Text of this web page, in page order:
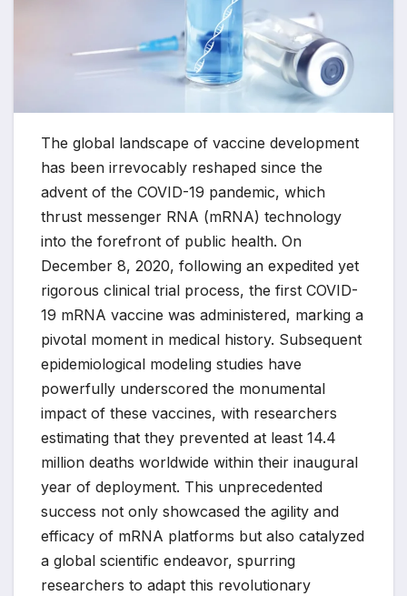
The global landscape of vaccine development
has been irrevocably reshaped since the
advent of the COVID-19 pandemic, which
thrust messenger RNA (mRNA) technology
into the forefront of public health. On
December 8, 2020, following an expedited yet
rigorous clinical trial process, the first COVID-
19 mRNA vaccine was administered, marking a
pivotal moment in medical history. Subsequent
epidemiological modeling studies have
powerfully underscored the monumental
impact of these vaccines, with researchers
estimating that they prevented at least 14.4
million deaths worldwide within their inaugural
year of deployment. This unprecedented
success not only showcased the agility and
efficacy of mRNA platforms but also catalyzed
a global scientific endeavor, spurring
researchers to adapt this revolutionary